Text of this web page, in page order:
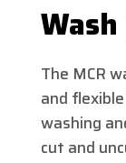
The MCR
and
washing
cut and